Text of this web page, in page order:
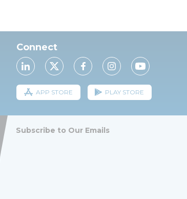
Connect
APP STORE PLAY STORE
Subscribe to Our Emails